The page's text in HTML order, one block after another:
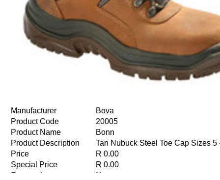
Manufacturer
Bova
Product Code
20005
Product Name
Bonn
Product Description
Tan Nubuck Steel Toe Cap Sizes 5
Price
R 0.00
Special Price
R 0.00
Featured
No